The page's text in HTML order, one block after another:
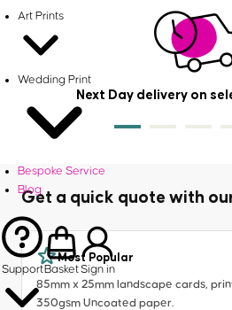
Art Prints
Wedding Print
Bespoke Service
Blog
SupportBasketSign in
Next Day delivery on
Get a quick quote with
Most Popular
85mm x 25mm landscape cards,
350gsm Uncoated paper.